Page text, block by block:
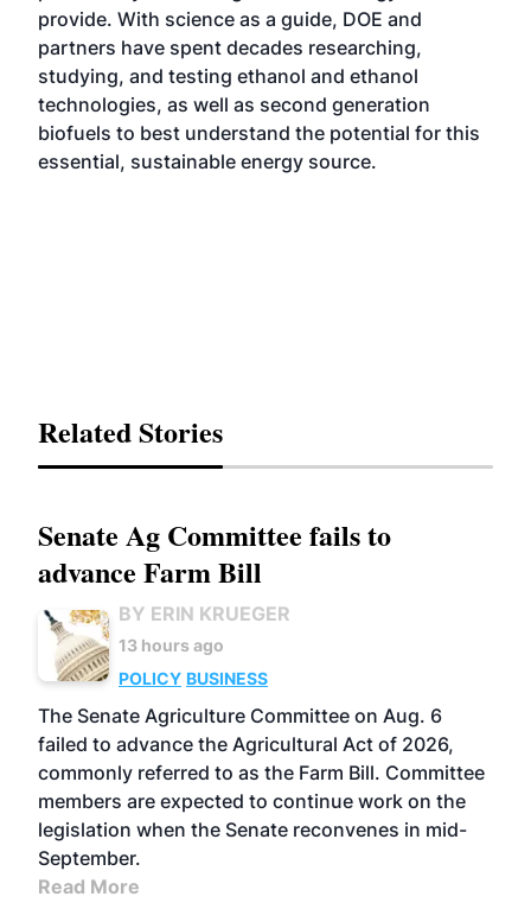
provide. With science as a guide, DOE and
partners have spent decades researching,
studying, and testing ethanol and ethanol
technologies, as well as second generation
biofuels to best understand the potential for this
essential, sustainable energy source.
Related Stories
Senate Ag Committee fails to
advance Farm Bill
BY ERIN KRUEGER
13 hours ago
POLICY BUSINESS
The Senate Agriculture Committee on Aug. 6
failed to advance the Agricultural Act of 2026,
commonly referred to as the Farm Bill. Committee
members are expected to continue work on the
legislation when the Senate reconvenes in mid-
September.
Read More